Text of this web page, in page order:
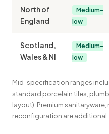
North of
England
Medium-
low
Scotland,
Wales & NI
Medium-
low
Mid-specification ranges
standard porcelain tiles,
layout). Premium
reconfiguration are additional.